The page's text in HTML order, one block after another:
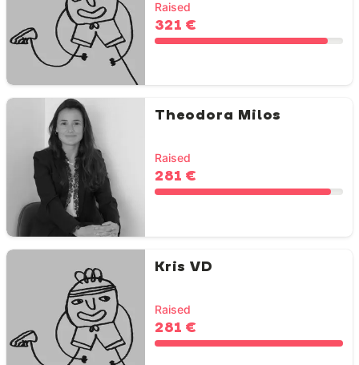
Raised
321 €
Theodora Milos
Raised
281 €
Kris VD
Raised
281 €